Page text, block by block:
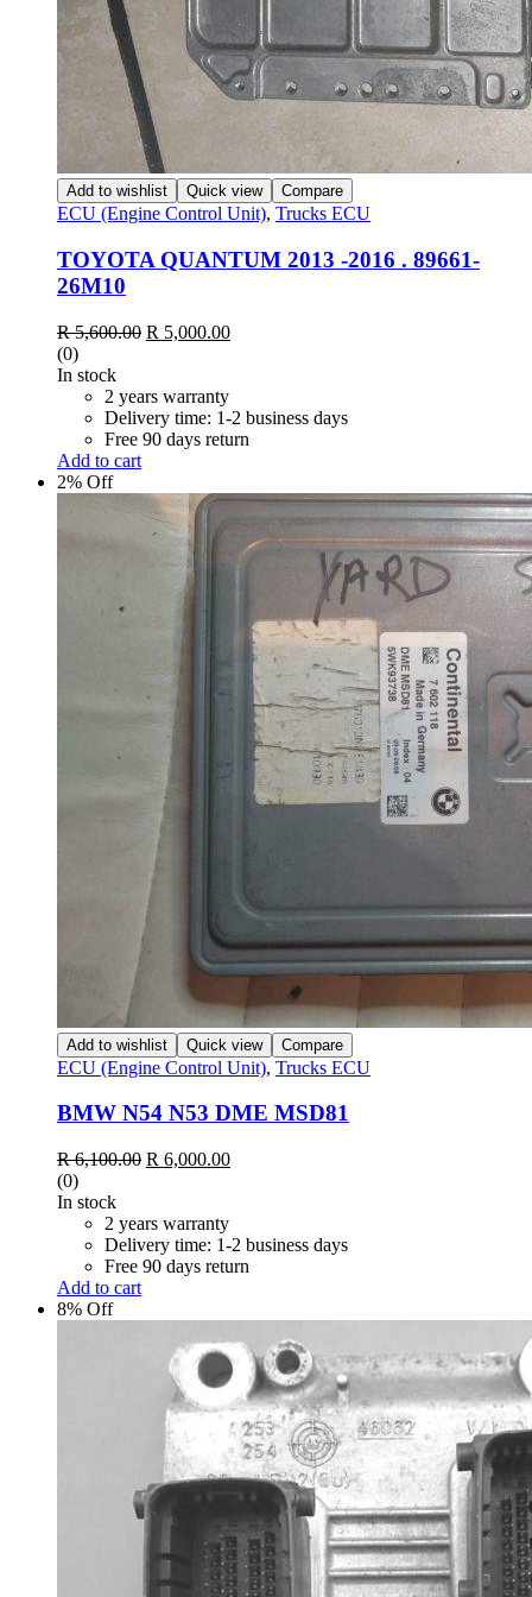
Add to wishlist Quick view Compare
ECU (Engine Control Unit), Trucks ECU
TOYOTA QUANTUM 2013 -2016 . 89661-
26M10
R5,600.00 Original
R 5,600.00.
R 5,000.00Current
(0)
In stock
2 years warranty
Delivery time: 1-2 business days
Free 90 days return
Add to cart
2% Off
Add to wishlist Quick view Compare
ECU (Engine Control Unit), Trucks ECU
BMW N54 N53 DME MSD81
R6,100.00 Original
R 6,100.00.
R 6,000.00Current
(0)
In stock
2 years warranty
Delivery time: 1-2 business days
Free 90 days return
Add to cart
8% Off